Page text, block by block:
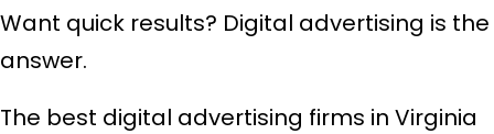
Want quick results? Digital advertising is the
answer.
The best digital advertising firms in Virginia